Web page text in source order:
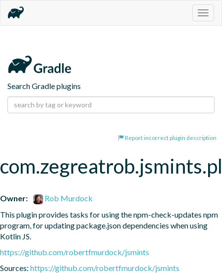
Search Gradle plugins
Report incorrect plugin description
Owner:
Rob Murdock
This plugin provides tasks for using the npm-check-updates npm
program, for updating package.json dependencies when using
Kotlin JS.
https://github.com/robertfmurdock/jsmints
Sources: https://github.com/robertfmurdock/jsmints